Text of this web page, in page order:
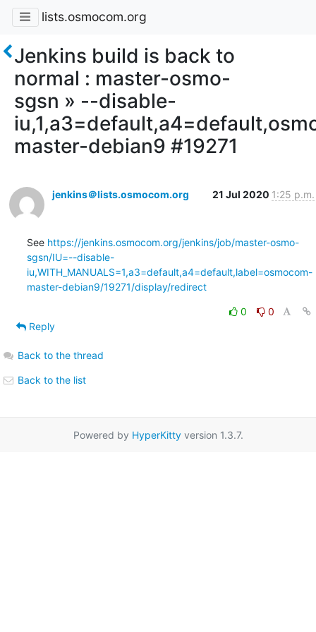
lists.osmocom.org
Jenkins build is back to
normal : master-osmo-
sgsn » --disable-
master-debian9 #19271
jenkins＠lists.osmocom.org 21 Jul 2020 1:25 p.m.
See https://jenkins.osmocom.org/jenkins/job/master-osmo-
sgsn/IU=--disable-
iu,WITH_MANUALS=1,a3=default,a4=default,label=osmocom-
master-debian9/19271/display/redirect
0
0
Reply
Back to the thread
Back to the list
Powered by HyperKittyversion 1.3.7.